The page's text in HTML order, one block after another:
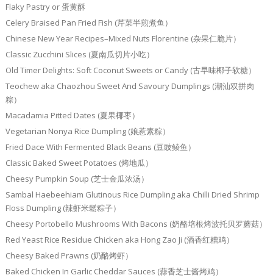
Flaky Pastry or 蛋黄酥
Celery Braised Pan Fried Fish (芹菜半煎煮鱼）
Chinese New Year Recipes–Mixed Nuts Florentine (杂果仁脆片）
Classic Zucchini Slices (夏南瓜切片小吃）
Old Timer Delights: Soft Coconut Sweets or Candy (古早味椰子软糖）
Teochew aka Chaozhou Sweet And Savoury Dumplings (潮汕双拼肉
粽）
Macadamia Pitted Dates (夏果椰枣）
Vegetarian Nonya Rice Dumpling (娘惹素粽）
Fried Dace With Fermented Black Beans (豆豉鲮鱼）
Classic Baked Sweet Potatoes (烤地瓜）
Cheesy Pumpkin Soup (芝士金瓜浓汤）
Sambal Haebeehiam Glutinous Rice Dumpling aka Chilli Dried Shrimp
Floss Dumpling (辣虾米鬆粽子）
Cheesy Portobello Mushrooms With Bacons (奶酪培根烤波托贝罗蘑菇）
Red Yeast Rice Residue Chicken aka Hong Zao Ji (酒香红糟鸡）
Cheesy Baked Prawns (奶酪烤虾）
Baked Chicken In Garlic Cheddar Sauces (蒜香芝士酱烤鸡）